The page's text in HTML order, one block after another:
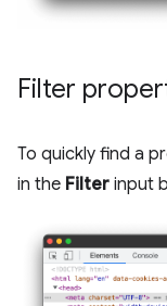
Filter
To quickly find a
in the Filter input